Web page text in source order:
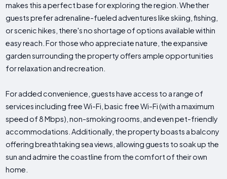
makes this a perfect base for exploring the region. Whether
guests prefer adrenaline-fueled adventures like skiing, fishing,
or scenic hikes, there's no shortage of options available within
easy reach. For those who appreciate nature, the expansive
garden surrounding the property offers ample opportunities
for relaxation and recreation.
For added convenience, guests have access to a range of
services including free Wi-Fi, basic free Wi-Fi (with a maximum
speed of 8 Mbps), non-smoking rooms, and even pet-friendly
accommodations. Additionally, the property boasts a balcony
offering breathtaking sea views, allowing guests to soak up the
sun and admire the coastline from the comfort of their own
home.